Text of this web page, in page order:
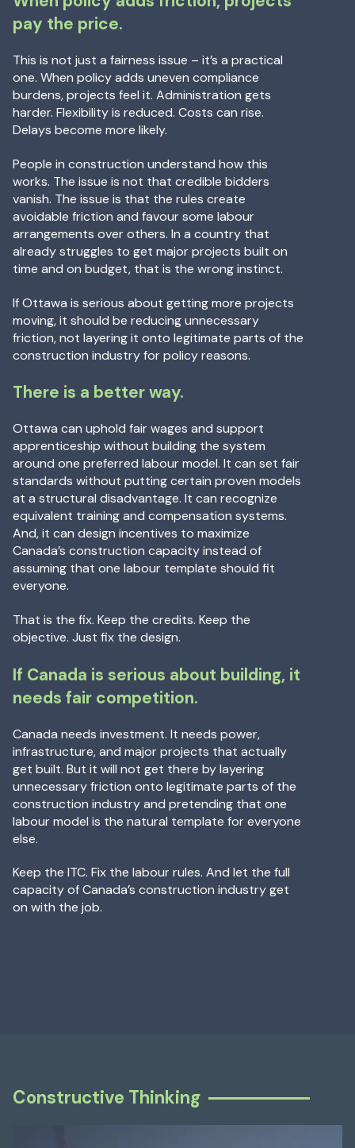
pay the price.
This is not just a fairness issue – it’s a practical
one. When policy adds uneven compliance
burdens, projects feel it. Administration gets
harder. Flexibility is reduced. Costs can rise.
Delays become more likely.
People in construction understand how this
works. The issue is not that credible bidders
vanish. The issue is that the rules create
avoidable friction and favour some labour
arrangements over others. In a country that
already struggles to get major projects built on
time and on budget, that is the wrong instinct.
If Ottawa is serious about getting more projects
moving, it should be reducing unnecessary
friction, not layering it onto legitimate parts of the
construction industry for policy reasons.
There is a better way.
Ottawa can uphold fair wages and support
apprenticeship without building the system
around one preferred labour model. It can set fair
standards without putting certain proven models
at a structural disadvantage. It can recognize
equivalent training and compensation systems.
And, it can design incentives to maximize
Canada’s construction capacity instead of
assuming that one labour template should fit
everyone.
That is the fix. Keep the credits. Keep the
objective. Just fix the design.
If Canada is serious about building, it
needs fair competition.
Canada needs investment. It needs power,
infrastructure, and major projects that actually
get built. But it will not get there by layering
unnecessary friction onto legitimate parts of the
construction industry and pretending that one
labour model is the natural template for everyone
else.
Keep the ITC. Fix the labour rules. And let the full
capacity of Canada’s construction industry get
on with the job.
Constructive Thinking